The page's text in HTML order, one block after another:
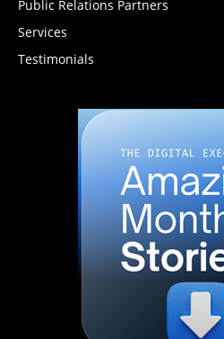
Public Relations Partners
Services
Testimonials